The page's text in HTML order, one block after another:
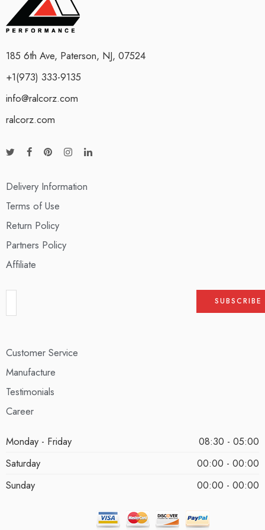
185 6th Ave, Paterson, NJ, 07524
+1(973) 333-9135
info@ralcorz.com
ralcorz.com
Delivery Information
Terms of Use
Return Policy
Partners Policy
Affiliate
Customer Service
Manufacture
Testimonials
Career
Monday - Friday
08:30 - 05:00
Saturday
00:00 - 00:00
Sunday
00:00 - 00:00